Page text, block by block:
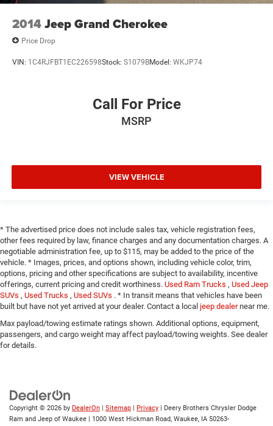
2014Jeep Grand Cherokee
Price Drop
VIN: 1C4RJFBT1EC226598Stock: S1079BModel: WKJP74
Call For Price
MSRP
VIEW VEHICLE
* The advertised price does not include sales tax, vehicle registration fees,
other fees required by law, finance charges and any documentation charges. A
negotiable administration fee, up to $115, may be added to the price of the
vehicle. * Images, prices, and options shown, including vehicle color, trim,
options, pricing and other specifications are subject to availability, incentive
offerings, current pricing and credit worthiness. Used Ram Trucks , Used Jeep
SUVs , Used Trucks , Used SUVs . * In transit means that vehicles have been
built but have not yet arrived at your dealer. Contact a local jeep dealer near me.
Max payload/towing estimate ratings shown. Additional options, equipment,
passengers, and cargo weight may affect payload/towing weights. See dealer
for details.
Copyright © 2026 by DealerOn Sitemap Privacy | Deery Brothers Chrysler Dodge
Ram and Jeep of Waukee
1000 West Hickman Road, Waukee, IA 50263-